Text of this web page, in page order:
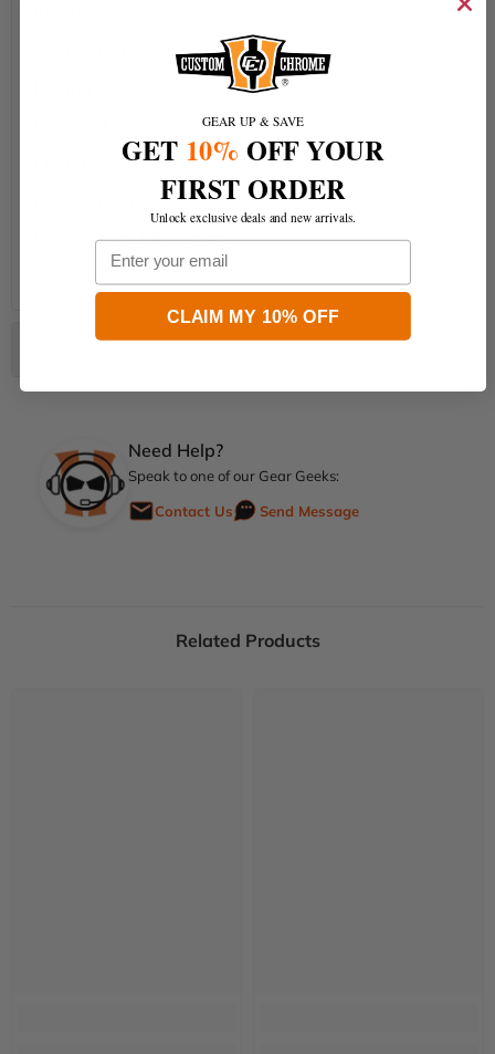
Front Fender
Rear Fender Filler Panel
Need Help?
Speak to one of our Gear Geeks:
Contact Us
Send Message
Related Products
GEAR UP & SAVE
GET 10% OFF YOUR
FIRST ORDER
Unlock exclusive deals and new arrivals.
Email
CLAIM MY 10% OFF